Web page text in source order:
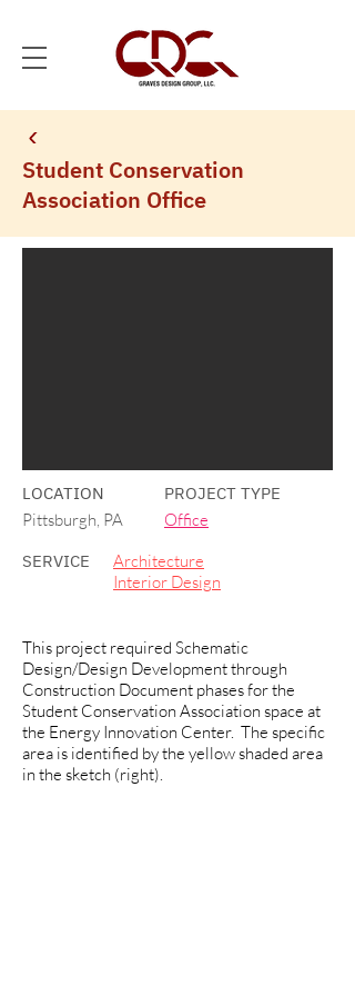
Student Conservation
Association Office
LOCATION
Pittsburgh, PA
PROJECT TYPE
Office
SERVICE
Architecture
Interior Design
This project required Schematic
Design/Design Development through
Construction Document phases for the
Student Conservation Association space at
the Energy Innovation Center. The specific
area is identified by the yellow shaded area
in the sketch (right).